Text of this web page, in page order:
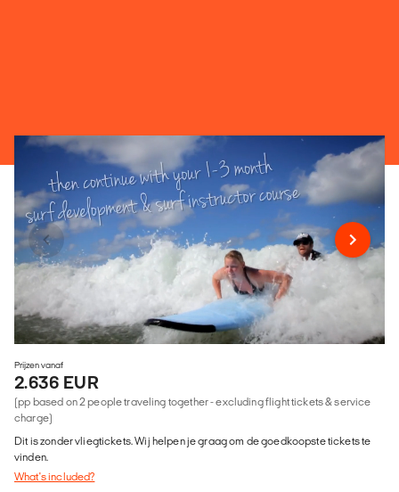
Prijzen vanaf
2.636 EUR
(pp based on 2 people traveling together - excluding flight tickets & service
charge)
Dit is zonder vliegtickets. Wij helpen je graag om de goedkoopste tickets te
vinden.
What's included?